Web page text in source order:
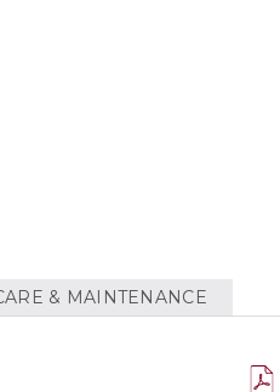
& MAINTENANCE